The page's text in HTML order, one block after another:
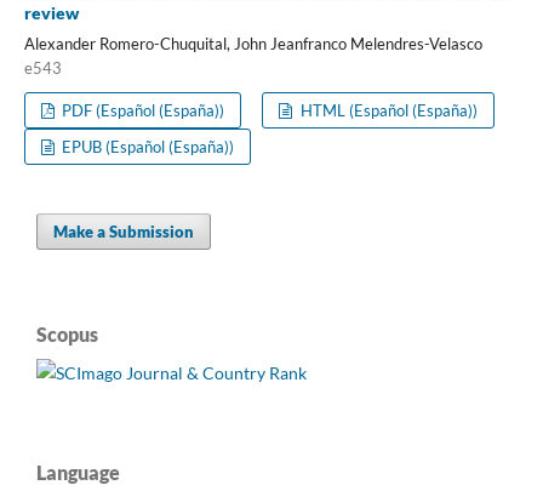
review
Alexander Romero-Chuquital, John Jeanfranco Melendres-Velasco
e543
PDF (Español (España))
HTML (Español (España))
EPUB (Español (España))
Make a Submission
Scopus
Language